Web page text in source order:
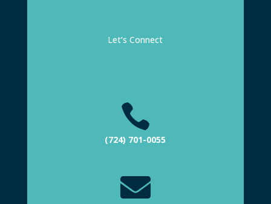
Let’s Connect

(724) 701-0055
